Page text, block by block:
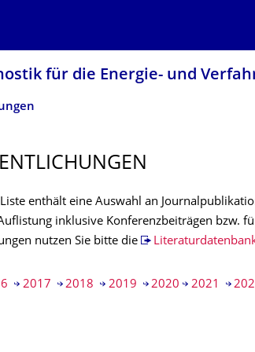
für die Energie- und
enthält eine Auswahl an
inklusive Konferenzbeiträgen bzw.
nutzen Sie bitte die
2017 2018 2019 2020 2021